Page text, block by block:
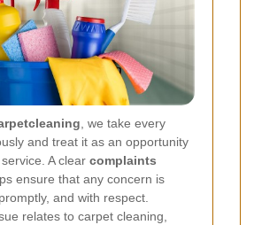
, we take every
and treat it as an opportunity
A clear complaints
ensure that any concern is
and with respect.
relates to carpet cleaning,